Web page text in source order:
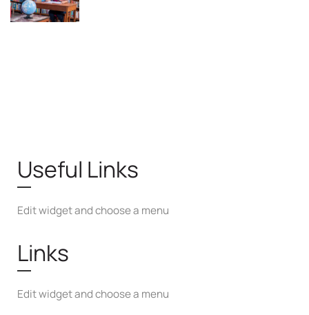
Useful Links
Edit widget and choose a menu
Links
Edit widget and choose a menu